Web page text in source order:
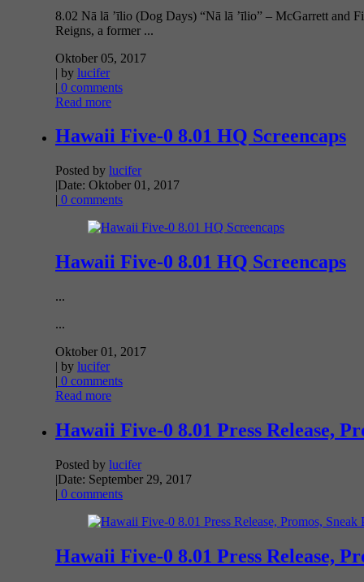
8.02 Nā lā ’īlio (Dog Days) “Nā lā ’īlio” – McGarrett and
Reigns, a former ...
Oktober 05, 2017
| by lucifer
| 0 comments
Read more
Hawaii Five-0 8.01 HQ Screencaps
Posted by lucifer
|Date: Oktober 01, 2017
| 0 comments
Hawaii Five-0 8.01 HQ Screencaps
...
...
Oktober 01, 2017
| by lucifer
| 0 comments
Read more
Hawaii Five-0 8.01 Press Release,
Posted by lucifer
|Date: September 29, 2017
| 0 comments
Hawaii Five-0 8.01 Press Release,